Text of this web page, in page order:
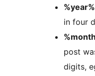
%year%
in four
post
digits,